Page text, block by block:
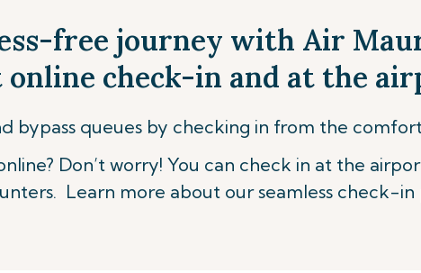
free journey with Air
online check-in and at the
bypass queues by checking in from the
Don’t worry! You can check in at the
Learn more about our seamless check-in